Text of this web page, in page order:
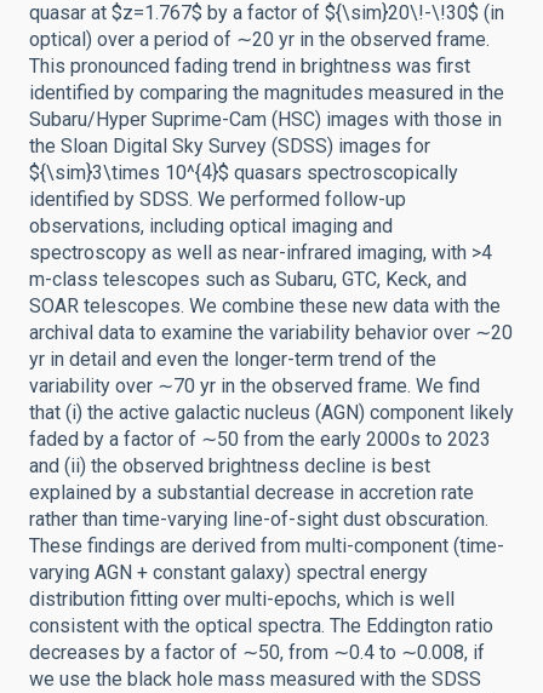
quasar at $z=1.767$ by a factor of ${\sim}20\!-\!30$ (in
optical) over a period of ∼20 yr in the observed frame.
This pronounced fading trend in brightness was first
identified by comparing the magnitudes measured in the
Subaru/Hyper Suprime-Cam (HSC) images with those in
the Sloan Digital Sky Survey (SDSS) images for
${\sim}3\times 10^{4}$ quasars spectroscopically
identified by SDSS. We performed follow-up
observations, including optical imaging and
spectroscopy as well as near-infrared imaging, with >4
m-class telescopes such as Subaru, GTC, Keck, and
SOAR telescopes. We combine these new data with the
archival data to examine the variability behavior over ∼20
yr in detail and even the longer-term trend of the
variability over ∼70 yr in the observed frame. We find
that (i) the active galactic nucleus (AGN) component likely
faded by a factor of ∼50 from the early 2000s to 2023
and (ii) the observed brightness decline is best
explained by a substantial decrease in accretion rate
rather than time-varying line-of-sight dust obscuration.
These findings are derived from multi-component (time-
varying AGN + constant galaxy) spectral energy
distribution fitting over multi-epochs, which is well
consistent with the optical spectra. The Eddington ratio
decreases by a factor of ∼50, from ∼0.4 to ∼0.008, if
we use the black hole mass measured with the SDSS